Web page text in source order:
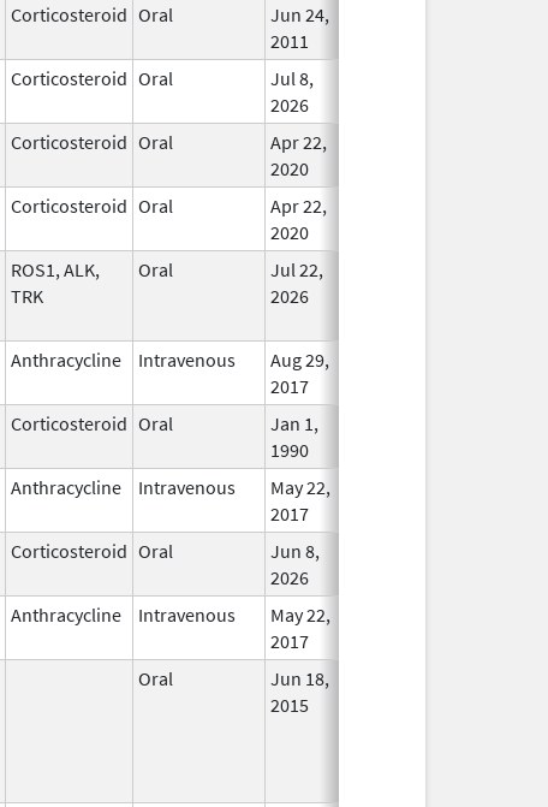
Corticosteroid Oral
Jun 24,
2011
Corticosteroid Oral
Jul 8,
2026
Corticosteroid Oral
Apr 22,
2020
Corticosteroid Oral
Apr 22,
2020
ROS1, ALK,
TRK
Oral
Jul 22,
2026
Anthracycline Intravenous
Aug 29,
2017
Corticosteroid Oral
Jan 1,
1990
Anthracycline Intravenous
May 22,
2017
Corticosteroid Oral
Jun 8,
2026
Anthracycline Intravenous
May 22,
2017
Oral
Jun 18,
2015